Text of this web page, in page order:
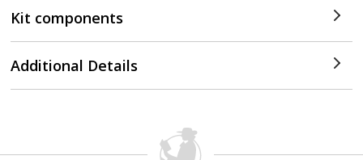
Kit components
Additional Details